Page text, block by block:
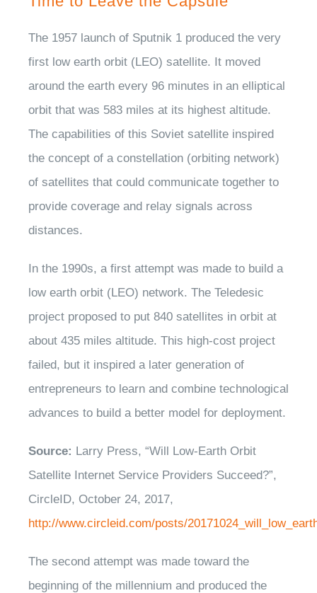
The 1957 launch of Sputnik 1 produced the very
first low earth orbit (LEO) satellite. It moved
around the earth every 96 minutes in an elliptical
orbit that was 583 miles at its highest altitude.
The capabilities of this Soviet satellite inspired
the concept of a constellation (orbiting network)
of satellites that could communicate together to
provide coverage and relay signals across
distances.
In the 1990s, a first attempt was made to build a
low earth orbit (LEO) network. The Teledesic
project proposed to put 840 satellites in orbit at
about 435 miles altitude. This high-cost project
failed, but it inspired a later generation of
entrepreneurs to learn and combine technological
advances to build a better model for deployment.
Source: Larry Press, “Will Low-Earth Orbit
Satellite Internet Service Providers Succeed?”,
CircleID, October 24, 2017,
http://www.circleid.com/posts/
The second attempt was made toward the
beginning of the millennium and produced the